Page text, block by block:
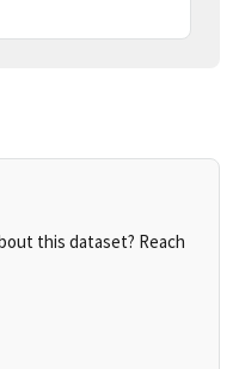
this dataset? Reach